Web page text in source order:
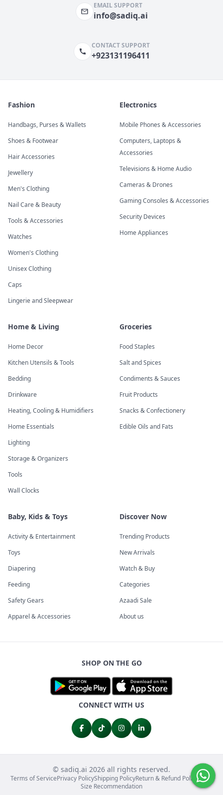
EMAIL SUPPORT
info@sadiq.ai
CONTACT SUPPORT
+923131196411
Fashion
Handbags, Purses & Wallets
Shoes & Footwear
Hair Accessories
Jewellery
Men's Clothing
Nail Care & Beauty
Tools & Accessories
Watches
Women's Clothing
Unisex Clothing
Caps
Lingerie and Sleepwear
Electronics
Mobile Phones & Accessories
Computers, Laptops &
Accessories
Televisions & Home Audio
Cameras & Drones
Gaming Consoles & Accessories
Security Devices
Home Appliances
Home & Living
Home Decor
Kitchen Utensils & Tools
Bedding
Drinkware
Heating, Cooling & Humidifiers
Home Essentials
Lighting
Storage & Organizers
Tools
Wall Clocks
Groceries
Food Staples
Salt and Spices
Condiments & Sauces
Fruit Products
Snacks & Confectionery
Edible Oils and Fats
Baby, Kids & Toys
Activity & Entertainment
Toys
Diapering
Feeding
Safety Gears
Apparel & Accessories
Discover Now
Trending Products
New Arrivals
Watch & Buy
Categories
Azaadi Sale
About us
SHOP ON THE GO
CONNECT WITH US
© sadiq.ai 2026 all rights reserved.
Terms of ServicePrivacy PolicyShipping PolicyReturn & Refund PolicyFAQs
Size Recommendation